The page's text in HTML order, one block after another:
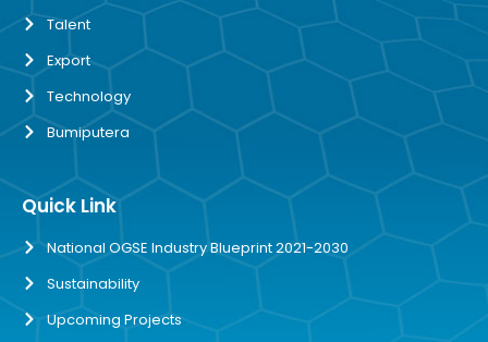
Talent
Export
Technology
Bumiputera
Quick Link
National OGSE Industry Blueprint 2021-2030
Sustainability
Upcoming Projects